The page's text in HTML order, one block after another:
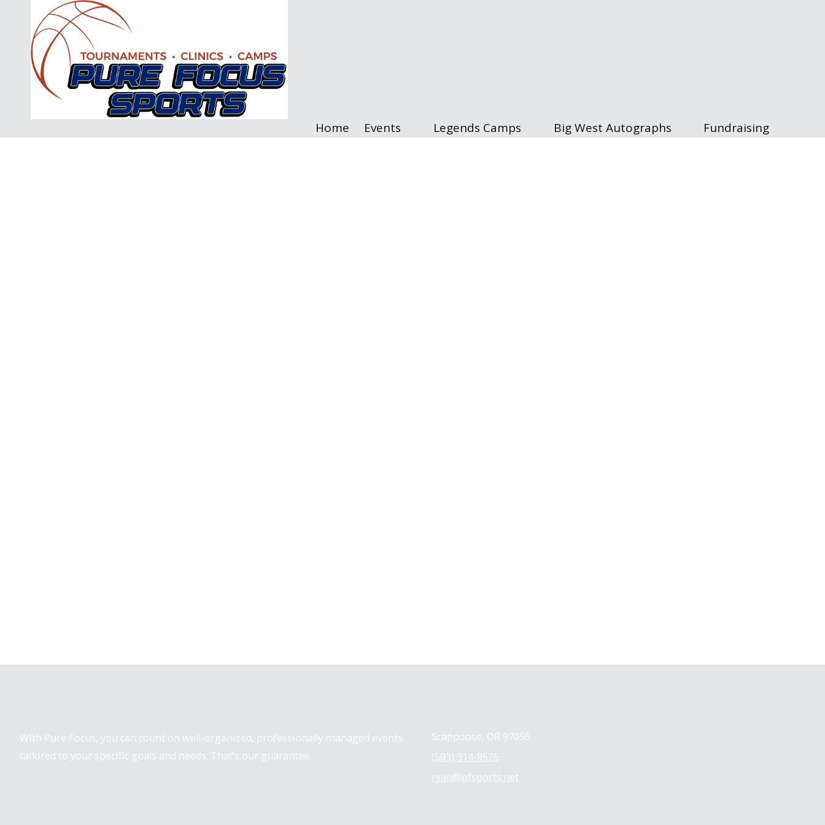
Skip to content
Home Events Legends Camps Big West Autographs Fundraising
With Pure Focus, you can count on well-organized, professionally managed events
tailored to your specific goals and needs. That’s our guarantee.
Scappoose, OR 97056
(503) 314-8526
ryan@pfsports.net